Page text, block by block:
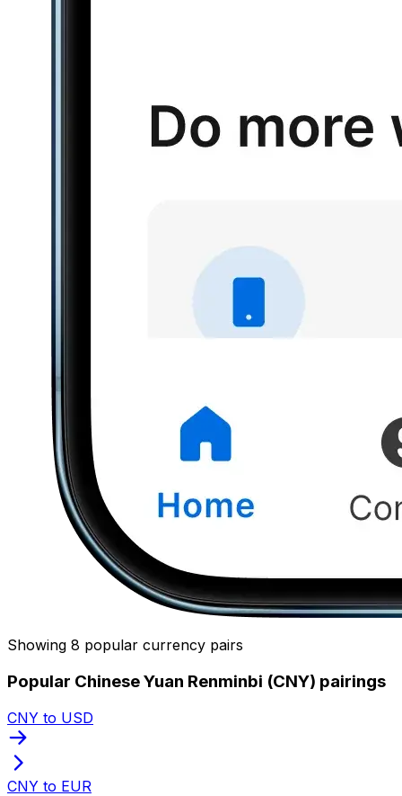
Showing 8 popular currency pairs
Popular Chinese Yuan Renminbi (CNY) pairings
CNY to USD
CNY to EUR